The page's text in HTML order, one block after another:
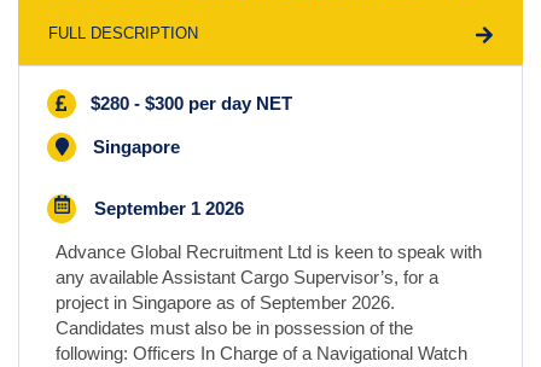
FULL DESCRIPTION
$280 - $300 per day NET
Singapore
September 1 2026
Advance Global Recruitment Ltd is keen to speak with
any available Assistant Cargo Supervisor’s, for a
project in Singapore as of September 2026.
Candidates must also be in possession of the
following: Officers In Charge of a Navigational Watch